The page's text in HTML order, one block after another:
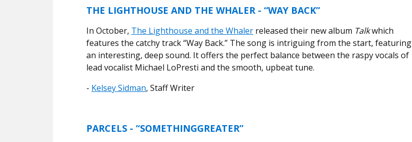
THE LIGHTHOUSE AND THE WHALER - “WAY BACK”
In October, The Lighthouse and the Whaler released their new album Talkwhich
features the catchy track “Way Back.” The song is intriguing from the start, featuring
an interesting, deep sound. It offers the perfect balance between the raspy vocals of
lead vocalist Michael LoPresti and the smooth, upbeat tune.
- Kelsey Sidman, Staff Writer
PARCELS - “SOMETHINGGREATER”